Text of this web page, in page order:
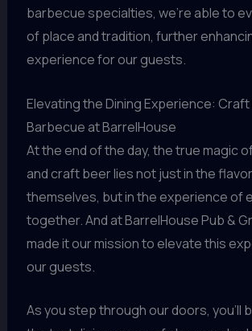
barbecue specialties, we’re able to
of place and tradition, further
experience for our guests.
Elevating the Dining Experience: Craft
Barbecue at BarrelHouse
At the end of the day, the true magic
and craft beer lies not just in the
themselves, but in the experience of
together. And at BarrelHouse Pub &
made it our mission to elevate this
our guests.
As you step through our doors, you’ll